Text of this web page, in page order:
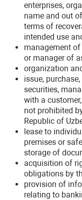
enterprises,
name and out
terms of
intended use
management
or manager of
organization
issue,
securities,
with a
not prohibited
Republic of
lease to
premises or
storage of
acquisition of
obligations by
provision of
relating to